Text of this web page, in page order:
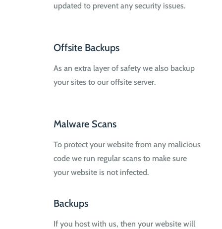
updated to prevent any security issues.
Offsite Backups
As an extra layer of safety we also backup
your sites to our offsite server.
Malware Scans
To protect your website from any malicious
code we run regular scans to make sure
your website is not infected.
Backups
If you host with us, then your website will